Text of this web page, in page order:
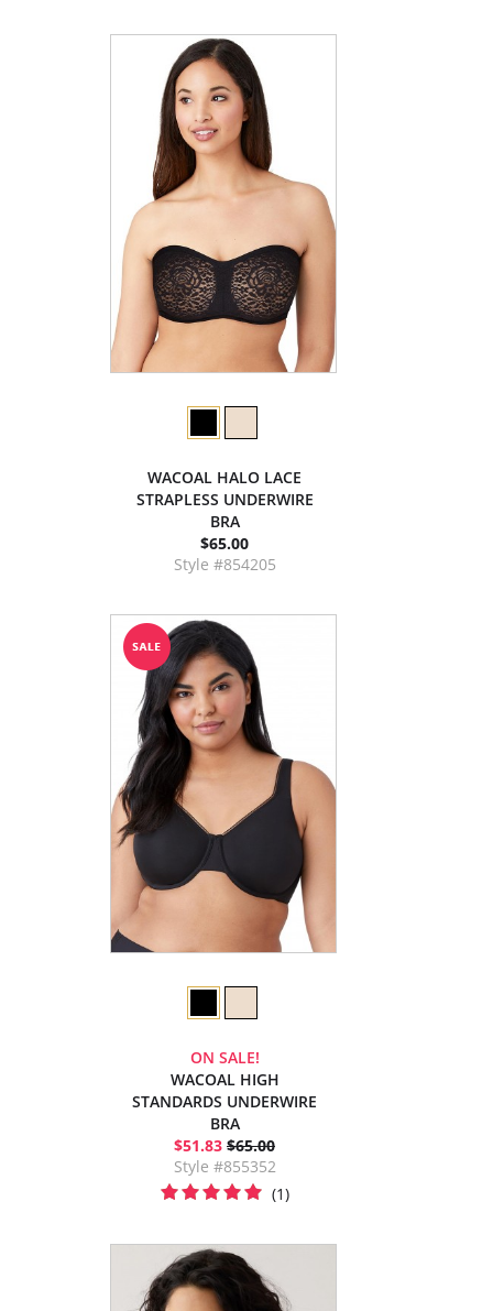
WACOAL HALO LACE
STRAPLESS UNDERWIRE
BRA
$65.00
Style #854205
ON SALE!
WACOAL HIGH
STANDARDS UNDERWIRE
BRA
$51.83 $65.00
Style #855352
(1)